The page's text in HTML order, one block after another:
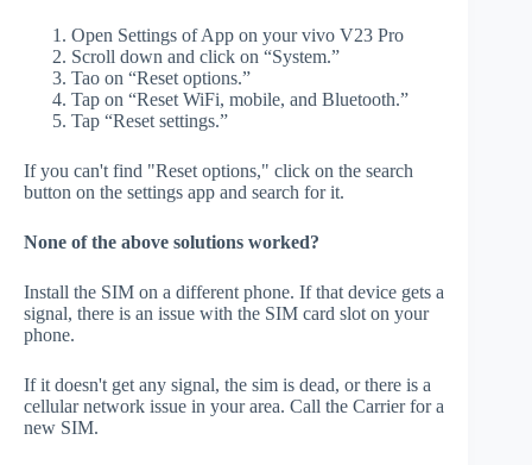
Open Settings of App on your vivo V23 Pro
Scroll down and click on “System.”
Tao on “Reset options.”
Tap on “Reset WiFi, mobile, and Bluetooth.”
Tap “Reset settings.”
If you can't find "Reset options," click on the search
button on the settings app and search for it.
None of the above solutions worked?
Install the SIM on a different phone. If that device gets a
signal, there is an issue with the SIM card slot on your
phone.
If it doesn't get any signal, the sim is dead, or there is a
cellular network issue in your area. Call the Carrier for a
new SIM.